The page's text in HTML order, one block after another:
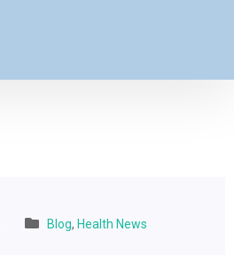
Blog, Health News